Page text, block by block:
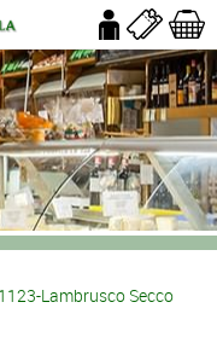
Lambrusco Secco